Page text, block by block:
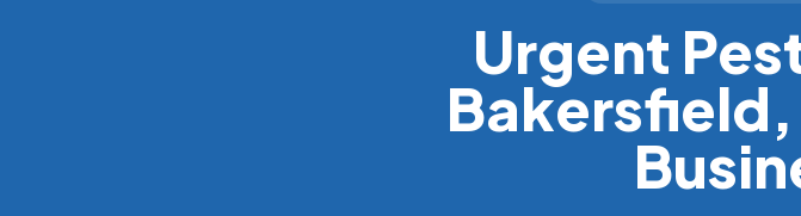
Urgent
Bakersfield,